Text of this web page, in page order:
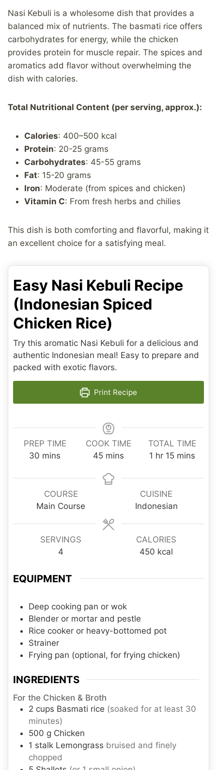
Nasi Kebuli is a wholesome dish that provides a
balanced mix of nutrients. The basmati rice offers
carbohydrates for energy, while the chicken
provides protein for muscle repair. The spices and
aromatics add flavor without overwhelming the
dish with calories.
Total Nutritional Content (per serving, approx.):
Calories: 400–500 kcal
Protein: 20-25 grams
Carbohydrates: 45-55 grams
Fat: 15-20 grams
Iron: Moderate (from spices and chicken)
Vitamin C: From fresh herbs and chilies
This dish is both comforting and flavorful, making it
an excellent choice for a satisfying meal.
Easy Nasi Kebuli Recipe
(Indonesian Spiced
Chicken Rice)
Try this aromatic Nasi Kebuli for a delicious and
authentic Indonesian meal! Easy to prepare and
packed with exotic flavors.
Print Recipe
PREP TIME
30 m
n
t
mins
COOK TIME
45m
n
s
mins
TOTAL TIME
1 h
u
r
hr 15m
n
t
mins
COURSE
Main Course
CUISINE
Indonesian
SERVINGS
4
CALORIES
450 kcal
EQUIPMENT
Deep cooking pan or wok
Blender or mortar and pestle
Rice cooker or heavy-bottomed pot
Strainer
Frying pan (optional, for frying chicken)
INGREDIENTS
For the Chicken & Broth
2 cups Basmati rice (soaked for at least 30
minutes)
500 g Chicken
1 stalk Lemongrass bruised and finely
chopped